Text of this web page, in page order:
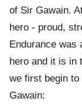
of Sir Gawain.
hero - proud,
Endurance
hero and it is in
we first begin
Gawain: